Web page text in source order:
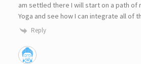
am settled there I will start on a path of
Yoga and see how I can integrate all of
Reply